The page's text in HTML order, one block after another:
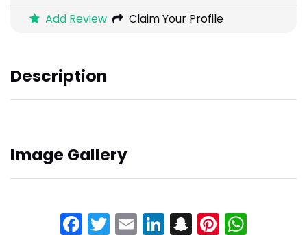
Add Review Claim Your Profile
Description
Image Gallery
Facebook
Twitter
EmailLinkedIn
Snapchat